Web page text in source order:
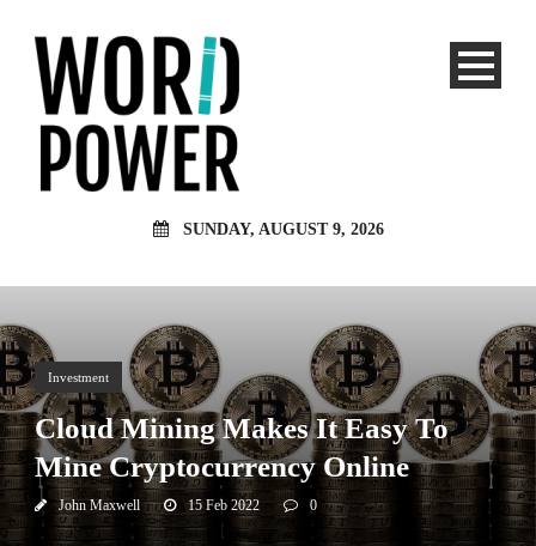
SUNDAY, AUGUST 9, 2026
Investment
Cloud Mining Makes It Easy To
Mine Cryptocurrency Online
John Maxwell 15 Feb 2022 0